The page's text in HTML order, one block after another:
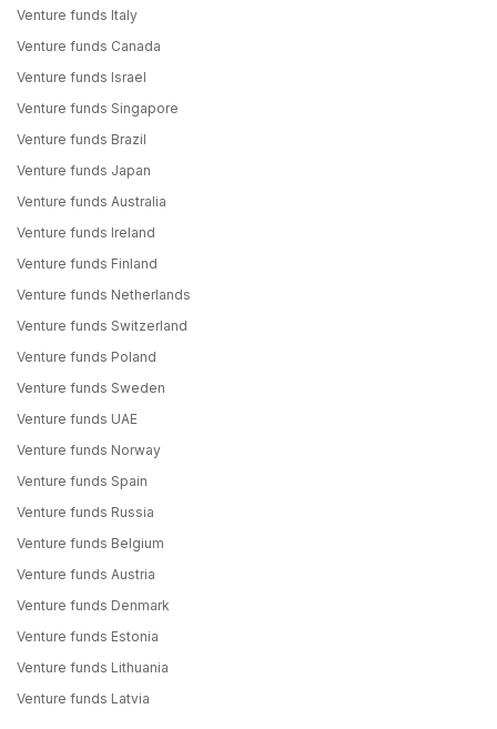
Venture funds Italy
Venture funds Canada
Venture funds Israel
Venture funds Singapore
Venture funds Brazil
Venture funds Japan
Venture funds Australia
Venture funds Ireland
Venture funds Finland
Venture funds Netherlands
Venture funds Switzerland
Venture funds Poland
Venture funds Sweden
Venture funds UAE
Venture funds Norway
Venture funds Spain
Venture funds Russia
Venture funds Belgium
Venture funds Austria
Venture funds Denmark
Venture funds Estonia
Venture funds Lithuania
Venture funds Latvia